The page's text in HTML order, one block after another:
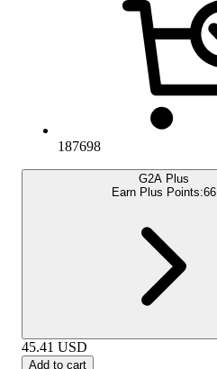
187698
G2A Plus
Earn Plus Points:66
45.41 USD
Add to cart